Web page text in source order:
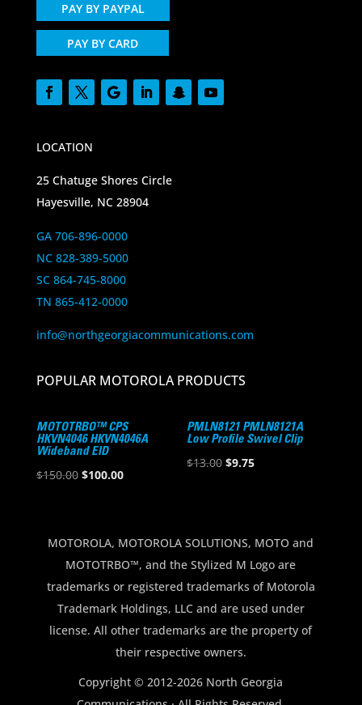
PAY BY PAYPAL
PAY BY CARD
LOCATION
25 Chatuge Shores Circle
Hayesville, NC 28904
GA 706-896-0000
NC 828-389-5000
SC 864-745-8000
TN 865-412-0000
info@northgeorgiacommunications.com
POPULAR MOTOROLA PRODUCTS
MOTOTRBO™ CPS
HKVN4046 HKVN4046A
Wideband EID
$150.00 Original
$150.00.
$100.00Current
$100.00.
PMLN8121 PMLN8121A
Low Profile Swivel Clip
$13.00 Original
$9.75Current
MOTOROLA, MOTOROLA SOLUTIONS, MOTO and
MOTOTRBO™, and the Stylized M Logo are
trademarks or registered trademarks of Motorola
Trademark Holdings, LLC and are used under
license. All other trademarks are the property of
their respective owners.
Copyright © 2012-2026 North Georgia